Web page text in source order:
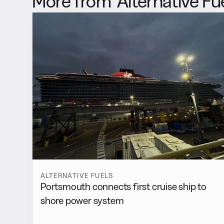
ALTERNATIVE FUELS
Portsmouth connects first cruise ship to
shore power system